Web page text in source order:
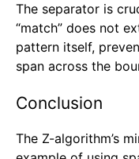
The separator is
“match” does not
pattern itself,
span across the
Conclusion
The Z-algorithm’s